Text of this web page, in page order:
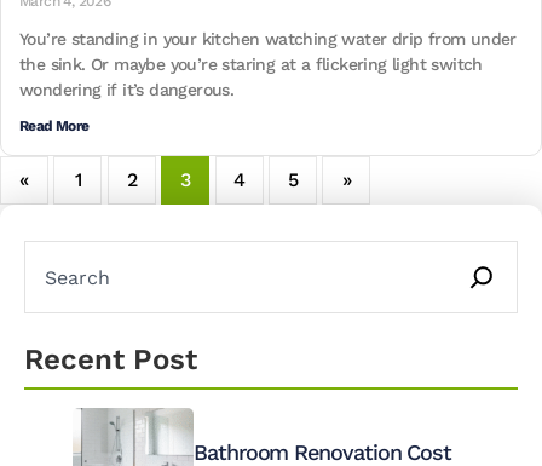
You’re standing in your kitchen watching water drip from under
the sink. Or maybe you’re staring at a flickering light switch
wondering if it’s dangerous.
Read More
« 1 2 3 4 5 »
Recent Post
Bathroom Renovation Cost